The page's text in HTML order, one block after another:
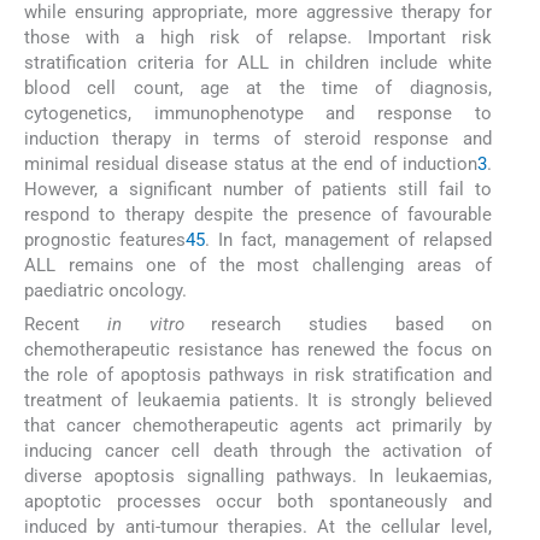
while ensuring appropriate, more aggressive therapy for
those with a high risk of relapse. Important risk
stratification criteria for ALL in children include white
blood cell count, age at the time of diagnosis,
cytogenetics, immunophenotype and response to
induction therapy in terms of steroid response and
minimal residual disease status at the end of induction3.
However, a significant number of patients still fail to
respond to therapy despite the presence of favourable
prognostic features45. In fact, management of relapsed
ALL remains one of the most challenging areas of
paediatric oncology.
Recent in vitroresearch studies based on
chemotherapeutic resistance has renewed the focus on
the role of apoptosis pathways in risk stratification and
treatment of leukaemia patients. It is strongly believed
that cancer chemotherapeutic agents act primarily by
inducing cancer cell death through the activation of
diverse apoptosis signalling pathways. In leukaemias,
apoptotic processes occur both spontaneously and
induced by anti-tumour therapies. At the cellular level,